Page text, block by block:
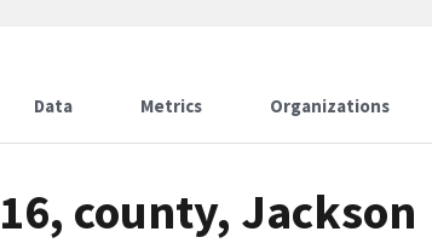
Data Metrics Organizations
county, Jackson